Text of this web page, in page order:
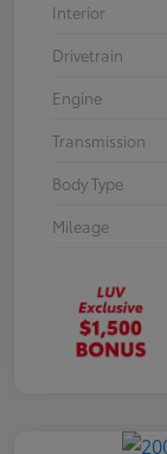
Interior
Drivetrain
Engine
Transmission
Body Type
Mileage